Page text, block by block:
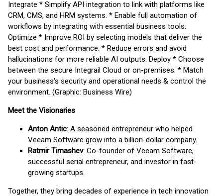
Integrate * Simplify API integration to link with platforms like
CRM, CMS, and HRM systems. * Enable full automation of
workflows by integrating with essential business tools.
Optimize * Improve ROI by selecting models that deliver the
best cost and performance. * Reduce errors and avoid
hallucinations for more reliable AI outputs. Deploy * Choose
between the secure Integrail Cloud or on-premises. * Match
your business's security and operational needs & control the
environment. (Graphic: Business Wire)
Meet the Visionaries
Anton Antic: A seasoned entrepreneur who helped
Veeam Software grow into a billion-dollar company.
Ratmir Timashev: Co-founder of Veeam Software,
successful serial entrepreneur, and investor in fast-
growing startups.
Together, they bring decades of experience in tech innovation